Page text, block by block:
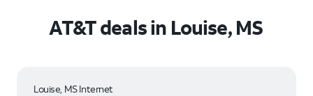
AT&T deals in Louise, MS
Louise, MS Internet